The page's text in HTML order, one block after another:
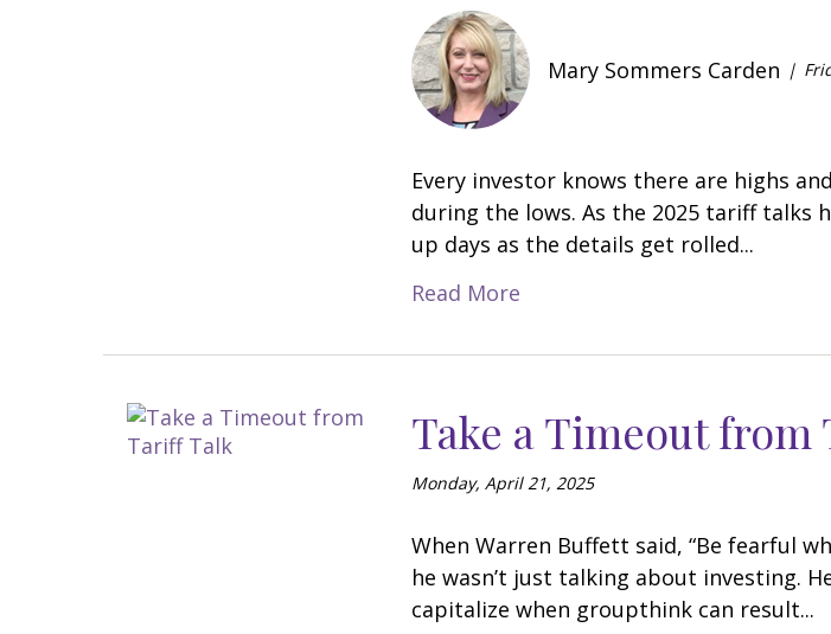
Mary Sommers Carden
Every investor knows there are highs
during the lows. As the 2025 tariff talks
up days as the details get rolled...
Read More
Take a Timeout from
Monday, April 21, 2025
When Warren Buffett said, “Be fearful
he wasn’t just talking about investing.
capitalize when groupthink can result...